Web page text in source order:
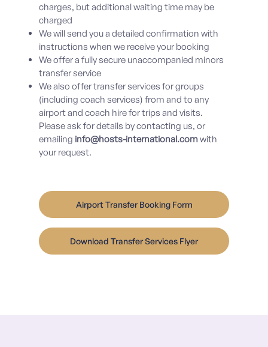
charges, but additional waiting time may be
charged
We will send you a detailed confirmation with
instructions when we receive your booking
We offer a fully secure unaccompanied minors
transfer service
We also offer transfer services for groups
(including coach services) from and to any
airport and coach hire for trips and visits.
Please ask for details bycontacting us, or
emailing info@hosts-international.comwith
your request.
Airport Transfer Booking Form
Download Transfer Services Flyer